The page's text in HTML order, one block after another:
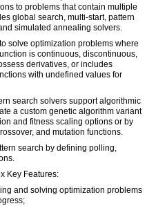
to problems that contain multiple
global search, multi-start, pattern
simulated annealing solvers.
solve optimization problems where
is continuous, discontinuous,
derivatives, or includes
with undefined values for
search solvers support algorithmic
a custom genetic algorithm variant
and fitness scaling options or by
and mutation functions.
search by defining polling,
Key Features:
and solving optimization problems